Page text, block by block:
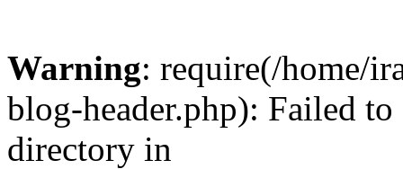
Warning: require(/home/
blog-header.php): Failed
directory in